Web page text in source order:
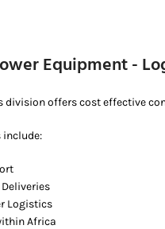
Equipment -
division offers cost effective
include:
Logistics
Africa